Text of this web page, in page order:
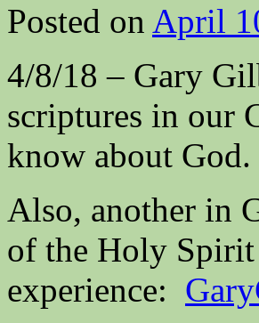
Posted on April
4/8/18 – Gary
scriptures in our
know about God.
Also, another in
of the Holy Spirit
experience: